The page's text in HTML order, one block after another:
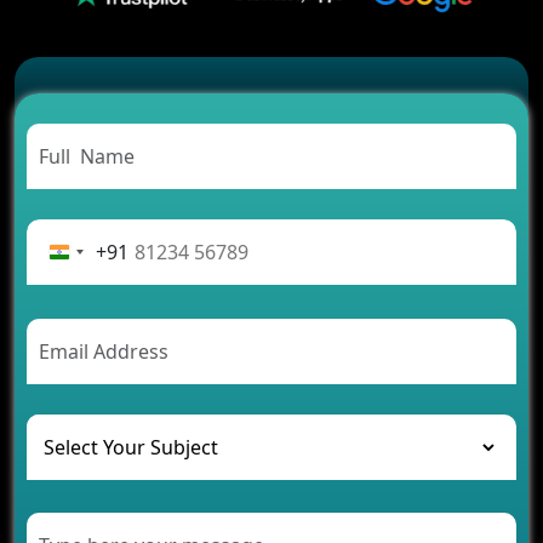
2026?
Successful
Carpooling App Development: Everything You
Need to Know
From Concept to Success: The Complete Fintech
Rental Business
AI Chatbot’s Role in Car Rental Applications
The Challenges of Developing Banking Software
and Their Solutions
The Role of AI in Transforming Mobile Apps for
Healthcare
+91